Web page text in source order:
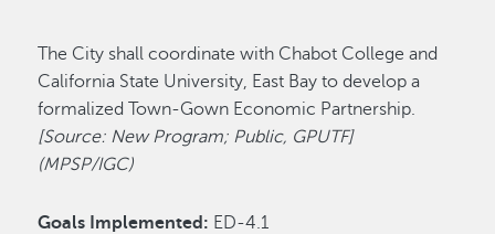
The City shall coordinate with Chabot College and
California State University, East Bay to develop a
formalized Town-Gown Economic Partnership.
[Source: New Program; Public, GPUTF]
(MPSP/IGC)
Goals Implemented: ED-4.1